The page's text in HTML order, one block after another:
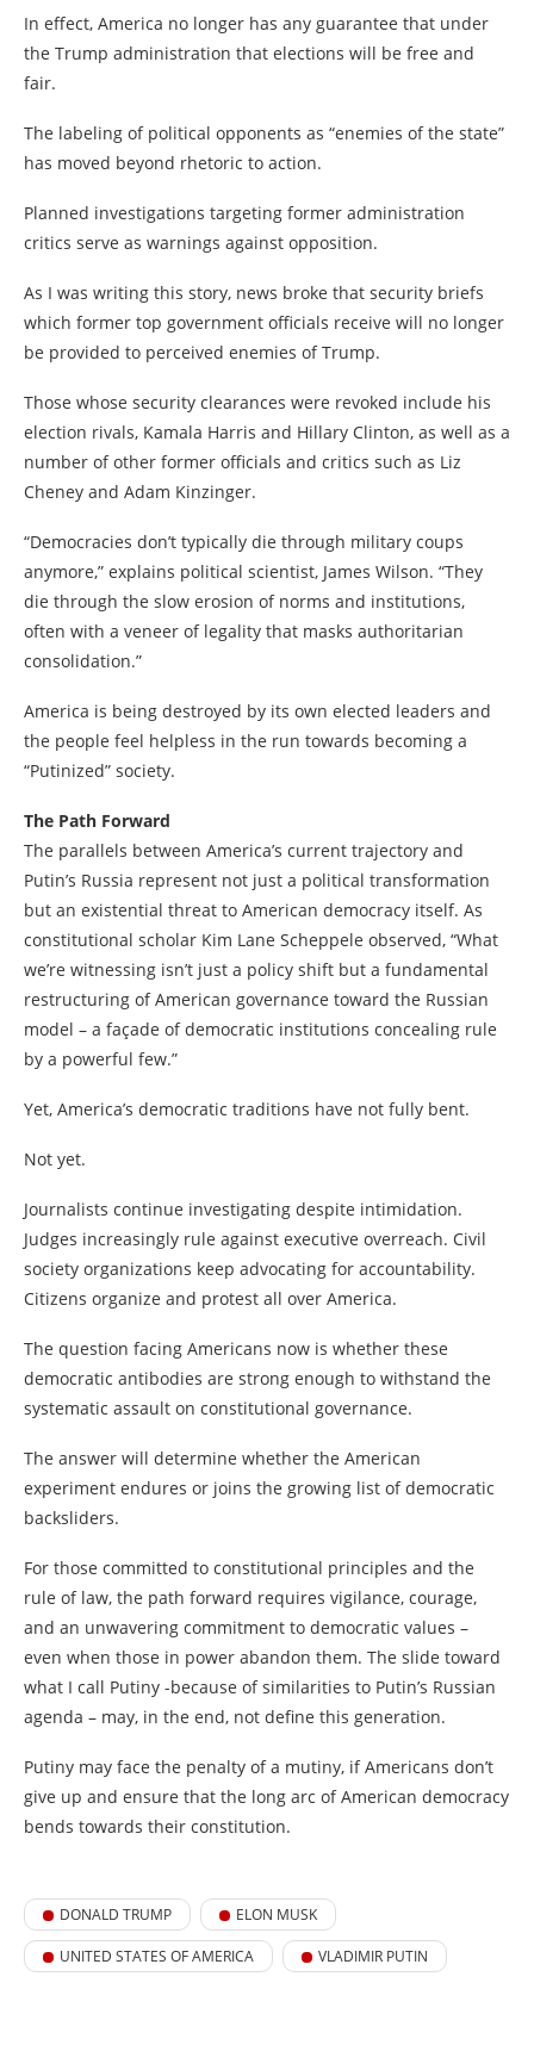
In effect, America no longer has any guarantee that under
the Trump administration that elections will be free and
fair.
The labeling of political opponents as “enemies of the state”
has moved beyond rhetoric to action.
Planned investigations targeting former administration
critics serve as warnings against opposition.
As I was writing this story, news broke that security briefs
which former top government officials receive will no longer
be provided to perceived enemies of Trump.
Those whose security clearances were revoked include his
election rivals, Kamala Harris and Hillary Clinton, as well as a
number of other former officials and critics such as Liz
Cheney and Adam Kinzinger.
“Democracies don’t typically die through military coups
anymore,” explains political scientist, James Wilson. “They
die through the slow erosion of norms and institutions,
often with a veneer of legality that masks authoritarian
consolidation.”
America is being destroyed by its own elected leaders and
the people feel helpless in the run towards becoming a
“Putinized” society.
The Path Forward
The parallels between America’s current trajectory and
Putin’s Russia represent not just a political transformation
but an existential threat to American democracy itself. As
constitutional scholar Kim Lane Scheppele observed, “What
we’re witnessing isn’t just a policy shift but a fundamental
restructuring of American governance toward the Russian
model – a façade of democratic institutions concealing rule
by a powerful few.”
Yet, America’s democratic traditions have not fully bent.
Not yet.
Journalists continue investigating despite intimidation.
Judges increasingly rule against executive overreach. Civil
society organizations keep advocating for accountability.
Citizens organize and protest all over America.
The question facing Americans now is whether these
democratic antibodies are strong enough to withstand the
systematic assault on constitutional governance.
The answer will determine whether the American
experiment endures or joins the growing list of democratic
backsliders.
For those committed to constitutional principles and the
rule of law, the path forward requires vigilance, courage,
and an unwavering commitment to democratic values –
even when those in power abandon them. The slide toward
what I call Putiny -because of similarities to Putin’s Russian
agenda – may, in the end, not define this generation.
Putiny may face the penalty of a mutiny, if Americans don’t
give up and ensure that the long arc of American democracy
bends towards their constitution.
DONALD TRUMP ELON MUSK
UNITED STATES OF AMERICA VLADIMIR PUTIN